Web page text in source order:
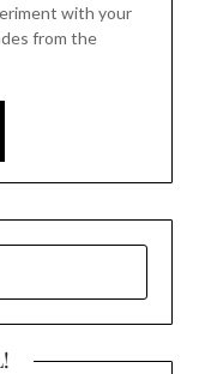
with your
from the